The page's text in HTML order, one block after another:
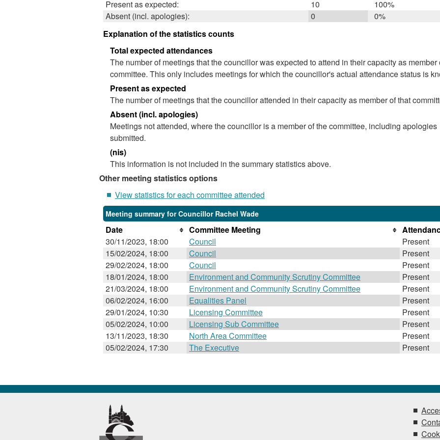
Present as expected:
10
100%
Absent (incl. apologies):
0
0%
Explanation of the statistics counts
Total expected attendances
The number of meetings that the councillor was expected to attend in their capacity as member
committee. This only includes meetings for which the councillor's actual attendance status is
Present as expected
The number of meetings that the councillor attended in their capacity as member of that
Absent (incl. apologies)
Meetings not attended, where the councillor is a member of the committee, including apologies
submitted.
(nis)
This information is not included in the summary statistics above.
Other meeting statistics options
View statistics for each committee attended
Meeting summary for Councillor Rachel Wade
Date Committee Meeting
30/11/2023, 18:00
Council
Present
15/02/2024, 18:00
Council
Present
29/02/2024, 18:00
Council
Present
18/01/2024, 18:00
Environment and Community Scrutiny Committee
Present
21/03/2024, 18:00
Environment and Community Scrutiny Committee
Present
06/02/2024, 16:00
Equalities Panel
Present
29/01/2024, 10:30
Licensing Committee
Present
05/02/2024, 10:00
Licensing Sub Committee
Present
13/11/2023, 18:30
North Area Committee
Present
05/02/2024, 17:30
The Executive Present